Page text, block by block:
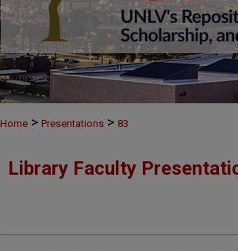
Home > Presentations > 83
Library Faculty